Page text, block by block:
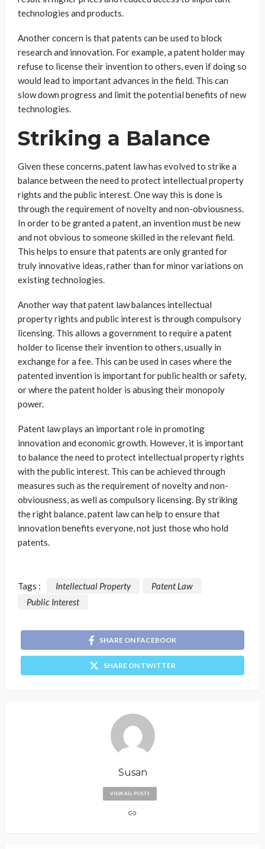
technologies and products.
Another concern is that patents can be used to block
research and innovation. For example, a patent holder may
refuse to license their invention to others, even if doing so
would lead to important advances in the field. This can
slow down progress and limit the potential benefits of new
technologies.
Striking a Balance
Given these concerns, patent law has evolved to strike a
balance between the need to protect intellectual property
rights and the public interest. One way this is done is
through the requirement of novelty and non-obviousness.
In order to be granted a patent, an invention must be new
and not obvious to someone skilled in the relevant field.
This helps to ensure that patents are only granted for
truly innovative ideas, rather than for minor variations on
existing technologies.
Another way that patent law balances intellectual
property rights and public interest is through compulsory
licensing. This allows a government to require a patent
holder to license their invention to others, usually in
exchange for a fee. This can be used in cases where the
patented invention is important for public health or safety,
or where the patent holder is abusing their monopoly
power.
Patent law plays an important role in promoting
innovation and economic growth. However, it is important
to balance the need to protect intellectual property rights
with the public interest. This can be achieved through
measures such as the requirement of novelty and non-
obviousness, as well as compulsory licensing. By striking
the right balance, patent law can help to ensure that
innovation benefits everyone, not just those who hold
patents.
Tags : Intellectual Property
Patent Law
Public Interest
SHARE ON FACEBOOK
SHARE ON TWITTER
Susan
VIEW ALL POSTS